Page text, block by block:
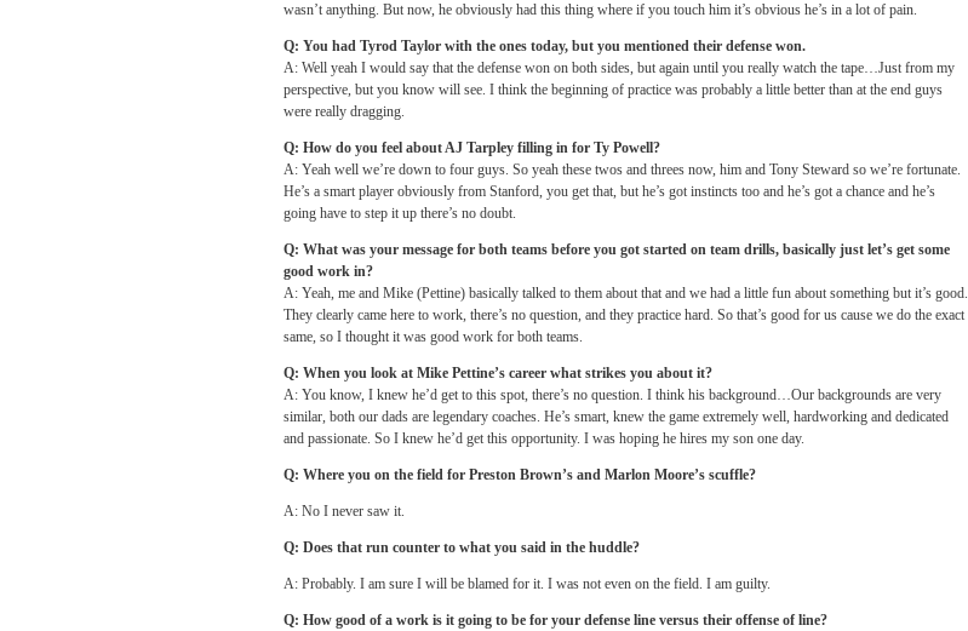
wasn’t anything. But now, he obviously had this thing where if you touch him it’s obvious he’s in a lot of pain.
Q: You had Tyrod Taylor with the ones today, but you mentioned their defense won.
A: Well yeah I would say that the defense won on both sides, but again until you really watch the tape…Just from my
perspective, but you know will see. I think the beginning of practice was probably a little better than at the end guys
were really dragging.
Q: How do you feel about AJ Tarpley filling in for Ty Powell?
A: Yeah well we’re down to four guys. So yeah these twos and threes now, him and Tony Steward so we’re fortunate.
He’s a smart player obviously from Stanford, you get that, but he’s got instincts too and he’s got a chance and he’s
going have to step it up there’s no doubt.
Q: What was your message for both teams before you got started on team drills, basically just let’s get some
good work in?
A: Yeah, me and Mike (Pettine) basically talked to them about that and we had a little fun about something but it’s good.
They clearly came here to work, there’s no question, and they practice hard. So that’s good for us cause we do the exact
same, so I thought it was good work for both teams.
Q: When you look at Mike Pettine’s career what strikes you about it?
A: You know, I knew he’d get to this spot, there’s no question. I think his background…Our backgrounds are very
similar, both our dads are legendary coaches. He’s smart, knew the game extremely well, hardworking and dedicated
and passionate. So I knew he’d get this opportunity. I was hoping he hires my son one day.
Q: Where you on the field for Preston Brown’s and Marlon Moore’s scuffle?
A: No I never saw it.
Q: Does that run counter to what you said in the huddle?
A: Probably. I am sure I will be blamed for it. I was not even on the field. I am guilty.
Q: How good of a work is it going to be for your defense line versus their offense of line?